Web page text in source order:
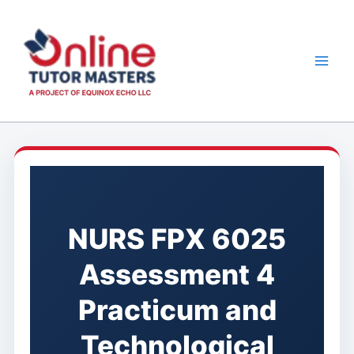
content
NURS FPX 6025
Assessment 4
Practicum and
Technological